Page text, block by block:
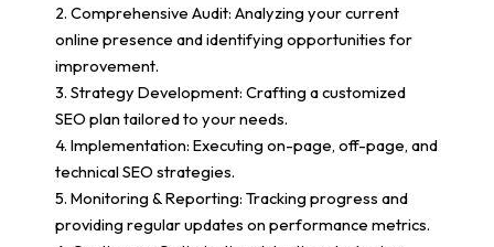
2. Comprehensive Audit: Analyzing your current
online presence and identifying opportunities for
improvement.
3. Strategy Development: Crafting a customized
SEO plan tailored to your needs.
4. Implementation: Executing on-page, off-page, and
technical SEO strategies.
5. Monitoring & Reporting: Tracking progress and
providing regular updates on performance metrics.